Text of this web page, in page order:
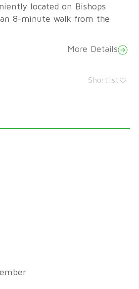
located on Bishops
an 8-minute walk from the
More Details
Shortlist